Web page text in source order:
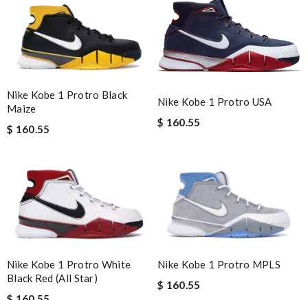
Nike Kobe 1 Protro Black
Maize
$ 160.55
Nike Kobe 1 Protro USA
$ 160.55
Nike Kobe 1 Protro White
Black Red (All Star)
Nike Kobe 1 Protro MPLS
$ 160.55